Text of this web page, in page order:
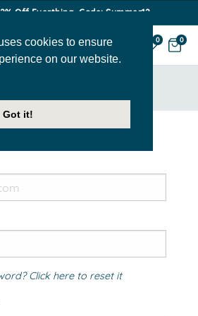
cookies to ensure
on our website.
Got it!
Off Everthing. Code: Summer12
0 0
Click here to reset it